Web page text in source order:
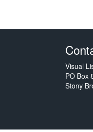
Visual
PO Box
Stony